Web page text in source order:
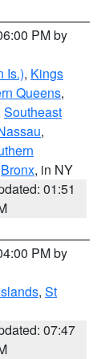
PM by
Is.), Kings
Queens,
Southeast
,
Bronx, in NY
01:51
PM by
, St
07:47